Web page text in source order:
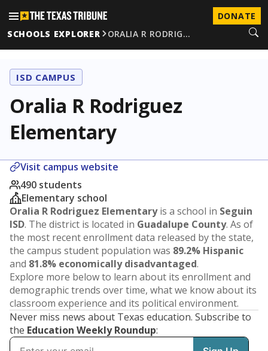
DONATE
SCHOOLS EXPLORER
ORALIA R RODRIG…
ISD CAMPUS
Oralia R Rodriguez
Elementary
Visit campus website
490 students
Elementary school
Oralia R Rodriguez Elementaryis a school in Seguin
ISD. The district is located in Guadalupe County. As of
the most recent enrollment data released by the state,
the campus student population was 89.2% Hispanic
and 81.8% economically disadvantaged.
Explore more below to learn about its enrollment and
demographic trends over time, what we know about its
classroom experience and its political environment.
Never miss news about Texas education. Subscribe to
the Education Weekly Roundup: